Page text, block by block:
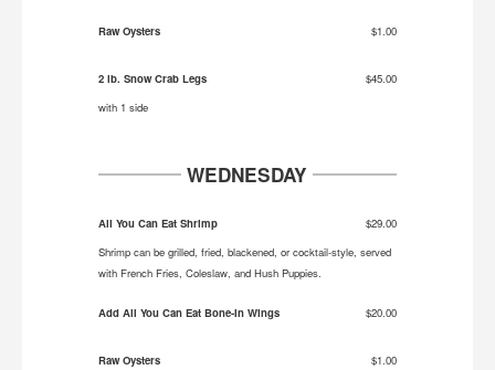
Raw Oysters $1.00
2 lb. Snow Crab Legs
$45.00
with 1 side
WEDNESDAY
All You Can Eat Shrimp
$29.00
Shrimp can be grilled, fried, blackened, or cocktail-style, served
with French Fries, Coleslaw, and Hush Puppies.
Add All You Can Eat Bone-In Wings $20.00
Raw Oysters $1.00